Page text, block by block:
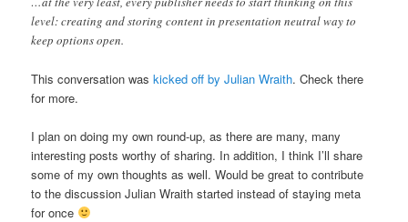
level: creating and storing content in presentation neutral way to
keep options open.
This conversation waskicked off by Julian Wraith. Check there
for more.
I plan on doing my own round-up, as there are many, many
interesting posts worthy of sharing. In addition, I think I’ll share
some of my own thoughts as well. Would be great to contribute
to the discussion Julian Wraith started instead of staying meta
for once